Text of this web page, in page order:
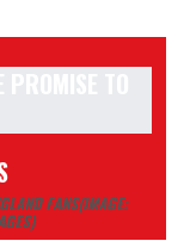
FANS(IMAGE: